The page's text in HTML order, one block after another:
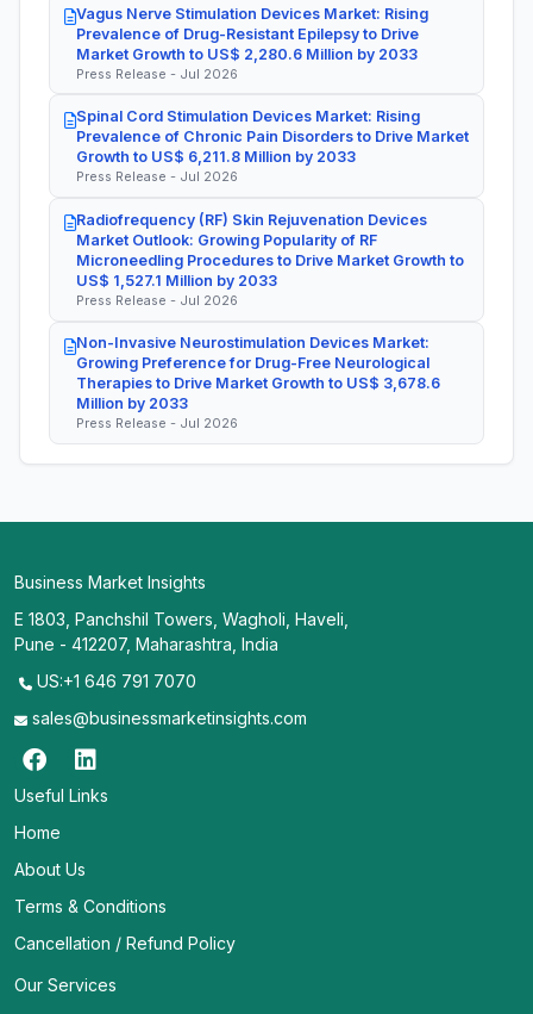
Vagus Nerve Stimulation Devices Market: Rising
Prevalence of Drug-Resistant Epilepsy to Drive
Market Growth to US$ 2,280.6 Million by 2033
Press Release - Jul 2026
Spinal Cord Stimulation Devices Market: Rising
Prevalence of Chronic Pain Disorders to Drive Market
Growth to US$ 6,211.8 Million by 2033
Press Release - Jul 2026
Radiofrequency (RF) Skin Rejuvenation Devices
Market Outlook: Growing Popularity of RF
Microneedling Procedures to Drive Market Growth to
US$ 1,527.1 Million by 2033
Press Release - Jul 2026
Non-Invasive Neurostimulation Devices Market:
Growing Preference for Drug-Free Neurological
Therapies to Drive Market Growth to US$ 3,678.6
Million by 2033
Press Release - Jul 2026
Business Market Insights
E 1803, Panchshil Towers, Wagholi, Haveli,
Pune - 412207, Maharashtra, India
US:+1 646 791 7070
sales@businessmarketinsights.com
Useful Links
Home
About Us
Terms & Conditions
Cancellation / Refund Policy
Our Services